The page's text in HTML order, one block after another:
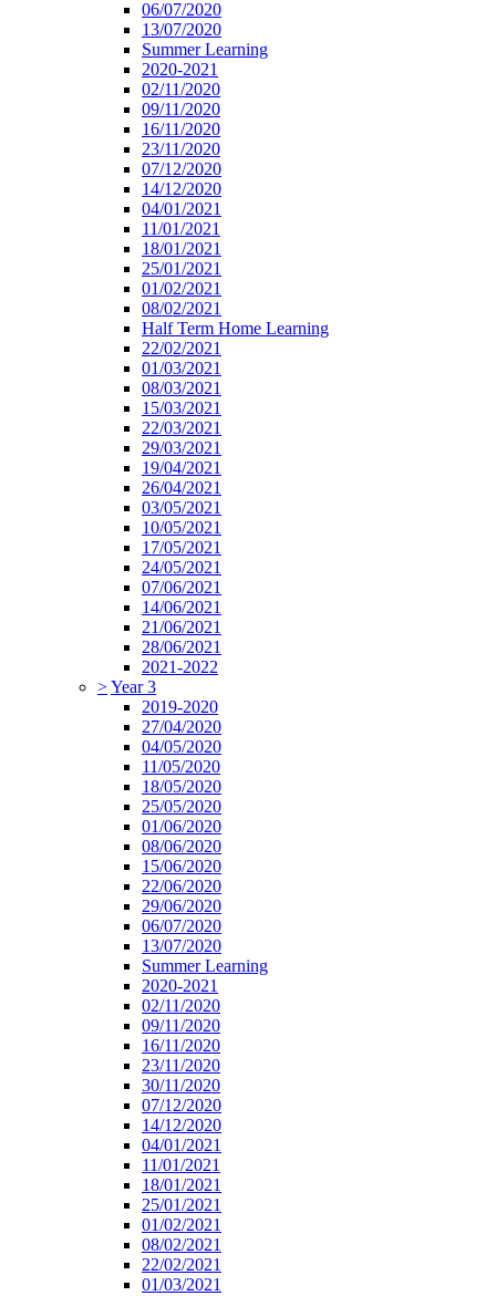
06/07/2020
13/07/2020
Summer Learning
2020-2021
02/11/2020
09/11/2020
16/11/2020
23/11/2020
07/12/2020
14/12/2020
04/01/2021
11/01/2021
18/01/2021
25/01/2021
01/02/2021
08/02/2021
Half Term Home Learning
22/02/2021
01/03/2021
08/03/2021
15/03/2021
22/03/2021
29/03/2021
19/04/2021
26/04/2021
03/05/2021
10/05/2021
17/05/2021
24/05/2021
07/06/2021
14/06/2021
21/06/2021
28/06/2021
2021-2022
>Year 3
2019-2020
27/04/2020
04/05/2020
11/05/2020
18/05/2020
25/05/2020
01/06/2020
08/06/2020
15/06/2020
22/06/2020
29/06/2020
06/07/2020
13/07/2020
Summer Learning
2020-2021
02/11/2020
09/11/2020
16/11/2020
23/11/2020
30/11/2020
07/12/2020
14/12/2020
04/01/2021
11/01/2021
18/01/2021
25/01/2021
01/02/2021
08/02/2021
22/02/2021
01/03/2021